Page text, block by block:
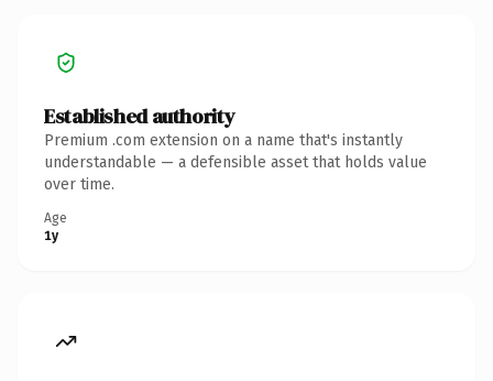
Established authority
Premium .com extension on a name that's instantly
understandable — a defensible asset that holds value
over time.
Age
1y